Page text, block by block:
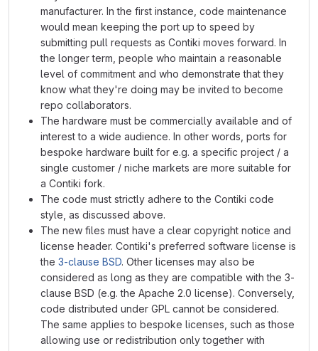
manufacturer. In the first instance, code maintenance
would mean keeping the port up to speed by
submitting pull requests as Contiki moves forward. In
the longer term, people who maintain a reasonable
level of commitment and who demonstrate that they
know what they're doing may be invited to become
repo collaborators.
The hardware must be commercially available and of
interest to a wide audience. In other words, ports for
bespoke hardware built for e.g. a specific project / a
single customer / niche markets are more suitable for
a Contiki fork.
The code must strictly adhere to the Contiki code
style, as discussed above.
The new files must have a clear copyright notice and
license header. Contiki's preferred software license is
the 3-clause BSD. Other licenses may also be
considered as long as they are compatible with the 3-
clause BSD (e.g. the Apache 2.0 license). Conversely,
code distributed under GPL cannot be considered.
The same applies to bespoke licenses, such as those
allowing use or redistribution only together with